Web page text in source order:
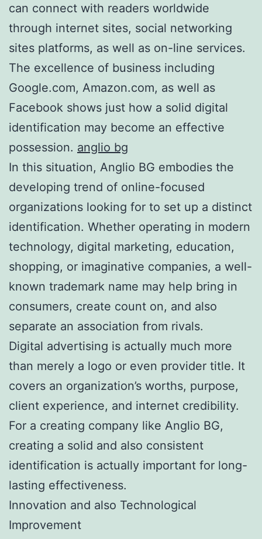
can connect with readers worldwide
through internet sites, social networking
sites platforms, as well as on-line services.
The excellence of business including
Google.com, Amazon.com, as well as
Facebook shows just how a solid digital
identification may become an effective
possession. anglio bg
In this situation, Anglio BG embodies the
developing trend of online-focused
organizations looking for to set up a distinct
identification. Whether operating in modern
technology, digital marketing, education,
shopping, or imaginative companies, a well-
known trademark name may help bring in
consumers, create count on, and also
separate an association from rivals.
Digital advertising is actually much more
than merely a logo or even provider title. It
covers an organization’s worths, purpose,
client experience, and internet credibility.
For a creating company like Anglio BG,
creating a solid and also consistent
identification is actually important for long-
lasting effectiveness.
Innovation and also Technological
Improvement